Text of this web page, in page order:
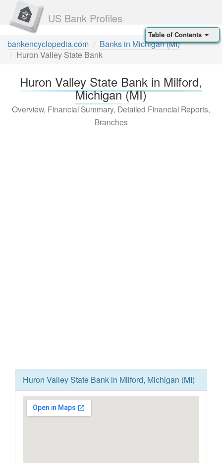
US Bank Profiles
bankencyclopedia.com
Banks in Michigan (MI)
Huron Valley State Bank
Huron Valley State Bank in Milford,
Michigan (MI)
Overview, Financial Summary, Detailed Financial Reports,
Branches
Huron Valley State Bank in Milford, Michigan (MI)
Table of Contents